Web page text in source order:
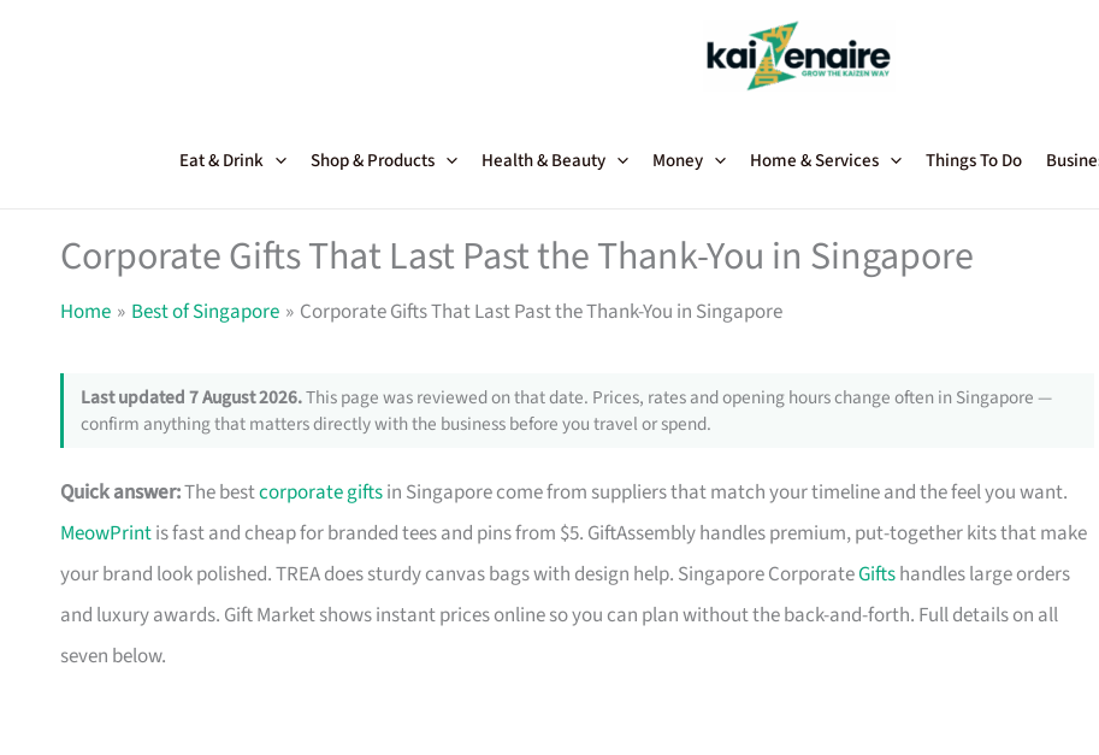
Eat & Drink Shop & Products Health & Beauty Money Home & Services Things To Do
Corporate Gifts That Last Past the Thank-You in Singapore
Home Best of Singapore Corporate Gifts That Last Past the Thank-You in Singapore
Last updated 7 August 2026.This page was reviewed on that date. Prices, rates and opening hours change often in Singapore —
confirm anything that matters directly with the business before you travel or spend.
Quick answer:The bestcorporate giftsin Singapore come from suppliers that match your timeline and the feel you want.
MeowPrintis fast and cheap for branded tees and pins from $5. GiftAssembly handles premium, put-together kits that make
your brand look polished. TREA does sturdy canvas bags with design help. Singapore CorporateGiftshandles large orders
and luxury awards. Gift Market shows instant prices online so you can plan without the back-and-forth. Full details on all
seven below.